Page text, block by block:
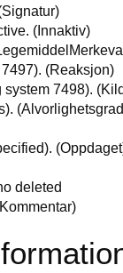
(Innaktiv)
(Reaksjon)
system 7498).
deleted